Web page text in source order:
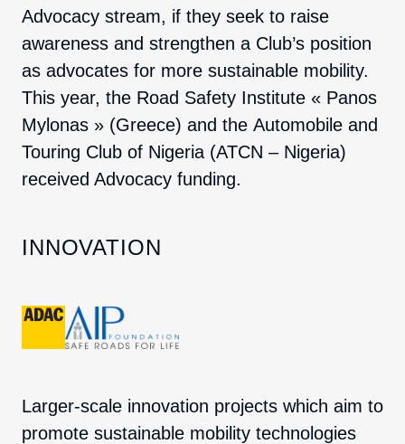
Advocacy stream, if they seek to raise
awareness and strengthen a Club’s position
as advocates for more sustainable mobility.
This year, the Road Safety Institute « Panos
Mylonas » (Greece) and the Automobile and
Touring Club of Nigeria (ATCN – Nigeria)
received Advocacy funding.
INNOVATION
Larger-scale innovation projects which aim to
promote sustainable mobility technologies